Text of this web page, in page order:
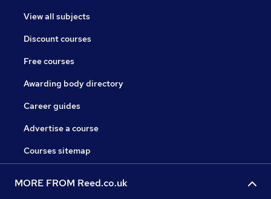
View all subjects
Discount courses
Free courses
Awarding body directory
Career guides
Advertise a course
Courses sitemap
MORE FROM Reed.co.uk